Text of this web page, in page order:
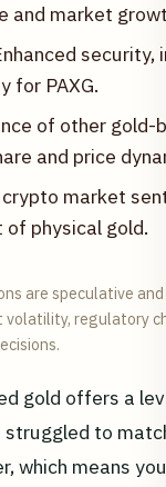
and market
for PAXG.
of other gold-
and price
market
physical gold.
are speculative
regulatory
gold offers a
to
which means